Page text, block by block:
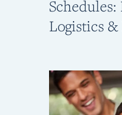
Schedules:
Logistics